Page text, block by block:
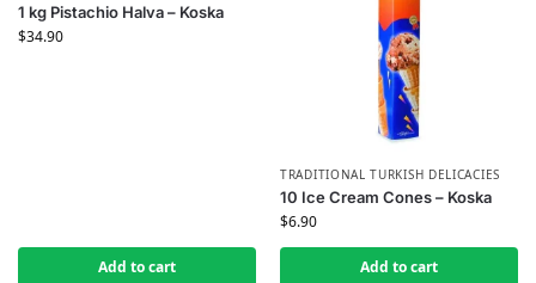
1 kg Pistachio Halva – Koska
$34.90
Add to cart
TRADITIONAL TURKISH DELICACIES
10 Ice Cream Cones – Koska
$6.90
Add to cart